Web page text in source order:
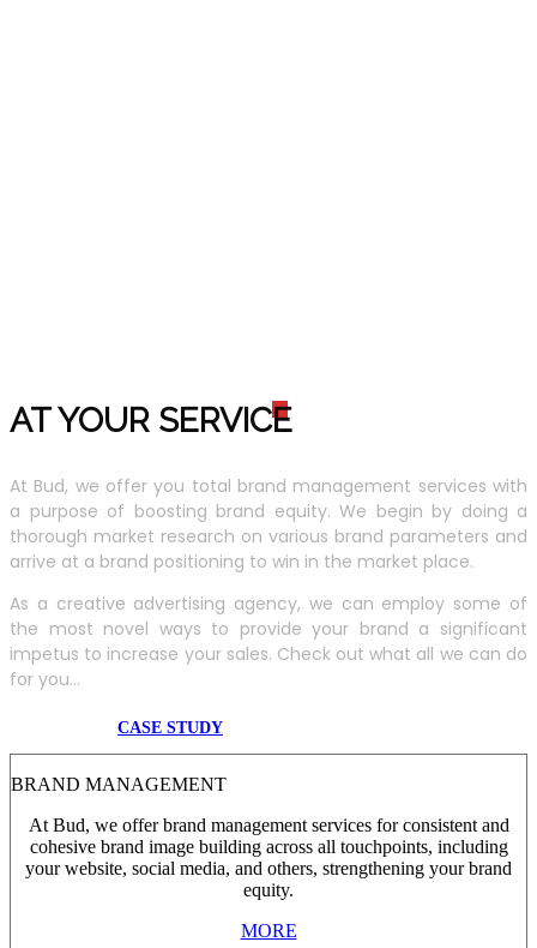
AT YOUR SERVICE
At Bud, we offer you total brand management services with
a purpose of boosting brand equity. We begin by doing a
thorough market research on various brand parameters and
arrive at a brand positioning to win in the market place.
As a creative advertising agency, we can employ some of
the most novel ways to provide your brand a significant
impetus to increase your sales. Check out what all we can do
for you...
CASE STUDY
BRAND MANAGEMENT
At Bud, we offer brand management services for consistent and
cohesive brand image building across all touchpoints, including
your website, social media, and others, strengthening your brand
equity.
MORE